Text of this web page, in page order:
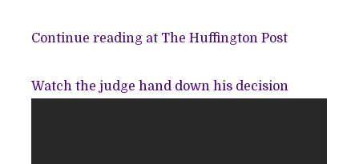
Continue reading at The Huffington Post
Watch the judge hand down his decision